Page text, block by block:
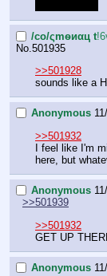
/сo/ςmѳиαц t
No. 501935
>>501928
sounds like a
Anonymous
>>501932
I feel like I'm
here, but
Anonymous
>>501939
>>501932
GET UP
Anonymous